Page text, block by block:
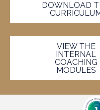
DOWNLOAD
VIEW THE
INTERNAL
COACHING
MODULES